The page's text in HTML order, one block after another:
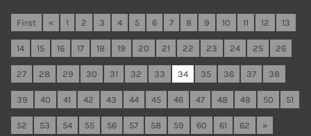
First « 1 2 3 4 5 6 7 8 9 10 11 12 13
14 15 16 17 18 19 20 21 22 23 24 25 26
27 28 29 30 31 32 33 34 35 36 37 38
39 40 41 42 43 44 45 46 47 48 49 50 51
52 53 54 55 56 57 58 59 60 61 62 »